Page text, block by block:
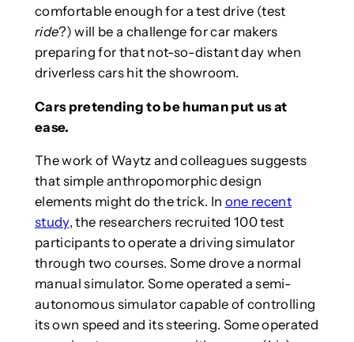
comfortable enough for a test drive (test
ride?) will be a challenge for car makers
preparing for that not-so-distant day when
driverless cars hit the showroom.
Cars pretending to be human put us at
ease.
The work of Waytz and colleagues suggests
that simple anthropomorphic design
elements might do the trick. In one recent
study, the researchers recruited 100 test
participants to operate a driving simulator
through two courses. Some drove a normal
manual simulator. Some operated a semi-
autonomous simulator capable of controlling
its own speed and its steering. Some operated